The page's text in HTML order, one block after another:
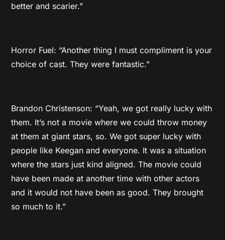
better and scarier.”
Horror Fuel: “Another thing I must compliment is your
choice of cast. They were fantastic.”
Brandon Christenson: “Yeah, we got really lucky with
them. It’s not a movie where we could throw money
at them at giant stars, so. We got super lucky with
people like Keegan and everyone. It was a situation
where the stars just kind aligned. The movie could
have been made at another time with other actors
and it would not have been as good. They brought
so much to it.”